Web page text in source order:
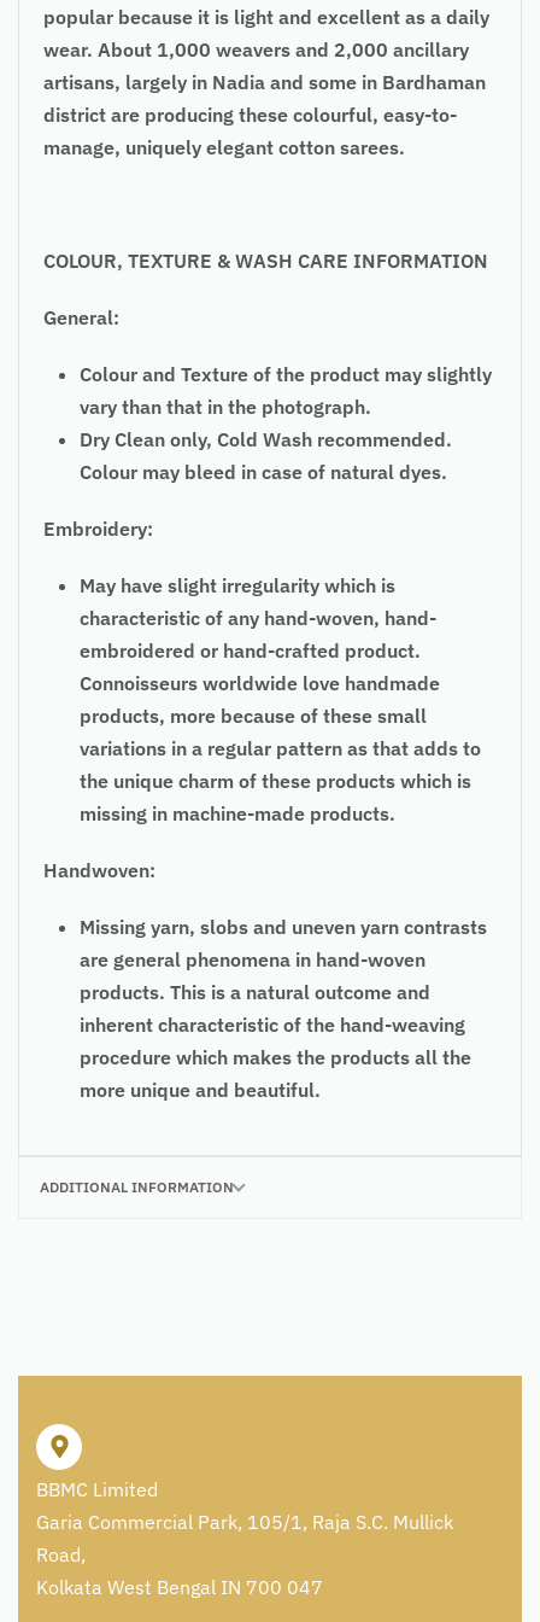
popular because it is light and excellent as a daily
wear. About 1,000 weavers and 2,000 ancillary
artisans, largely in Nadia and some in Bardhaman
district are producing these colourful, easy-to-
manage, uniquely elegant cotton sarees.
COLOUR, TEXTURE & WASH CARE INFORMATION
General:
Colour and Texture of the product may slightly
vary than that in the photograph.
Dry Clean only, Cold Wash recommended.
Colour may bleed in case of natural dyes.
Embroidery:
May have slight irregularity which is
characteristic of any hand-woven, hand-
embroidered or hand-crafted product.
Connoisseurs worldwide love handmade
products, more because of these small
variations in a regular pattern as that adds to
the unique charm of these products which is
missing in machine-made products.
Handwoven:
Missing yarn, slobs and uneven yarn contrasts
are general phenomena in hand-woven
products. This is a natural outcome and
inherent characteristic of the hand-weaving
procedure which makes the products all the
more unique and beautiful.
ADDITIONAL INFORMATION
BBMC Limited
Garia Commercial Park, 105/1, Raja S.C. Mullick
Road,
Kolkata West Bengal IN 700 047